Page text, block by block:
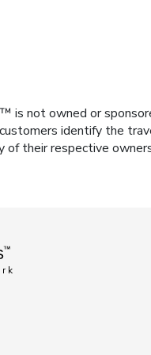
is not owned or
identify the
their respective